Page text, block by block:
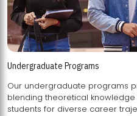
Undergraduate Programs
Our undergraduate programs
blending theoretical knowledge with practical skills,
students for diverse career